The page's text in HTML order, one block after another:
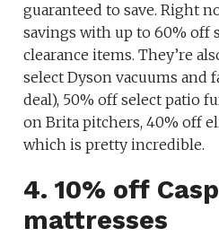
guaranteed to save. Right
savings with up to 60% off
clearance items. They’re
select Dyson vacuums and
deal), 50% off select patio
on Brita pitchers, 40% off
which is pretty incredible.
4. 10% off
mattresses